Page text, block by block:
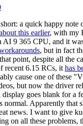
a quick happy note
this earlier, with my
AI 9 365 CPU, and it
, but in fact
point, despite all the
recent 6.15 RCs, it has
cause one of these
but now the driver
goes blank for a
normal. Apparently that
news. I want to give
on all these problems,